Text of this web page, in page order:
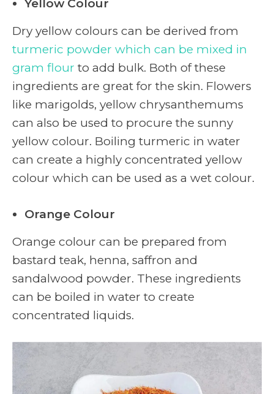
Yellow Colour
Dry yellow colours can be derived from
turmeric powder which can be mixed in
gram flour to add bulk. Both of these
ingredients are great for the skin. Flowers
like marigolds, yellow chrysanthemums
can also be used to procure the sunny
yellow colour. Boiling turmeric in water
can create a highly concentrated yellow
colour which can be used as a wet colour.
Orange Colour
Orange colour can be prepared from
bastard teak, henna, saffron and
sandalwood powder. These ingredients
can be boiled in water to create
concentrated liquids.